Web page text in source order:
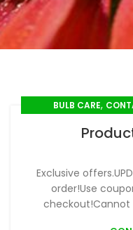
BULB CARE,
SUMMER
Exclusive
order!Use
checkout!Cannot